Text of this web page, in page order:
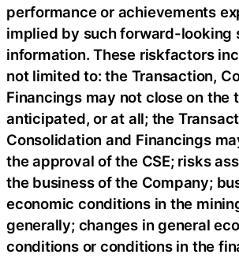
performance or achievements
implied by such forward-looking
information. These riskfactors
not limited to: the Transaction,
Financings may not close on the
anticipated, or at all; the
Consolidation and Financings
the approval of the CSE; risks
the business of the Company;
economic conditions in the
generally; changes in general
conditions or conditions in the